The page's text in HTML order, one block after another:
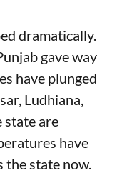
dramatically.
gave way
have plunged
Ludhiana,
state are
have
the state now.